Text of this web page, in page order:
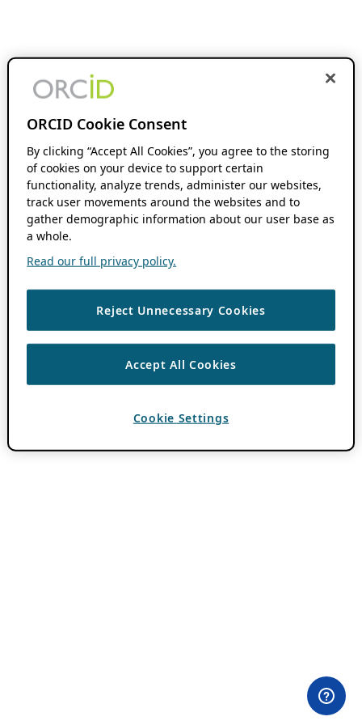
ORCID Cookie Consent
By clicking “Accept All Cookies”, you agree to the storing
of cookies on your device to support certain
functionality, analyze trends, administer our websites,
track user movements around the websites and to
gather demographic information about our user base as
a whole.
Read our full privacy policy.
Reject Unnecessary Cookies
Accept All Cookies
Cookie Settings